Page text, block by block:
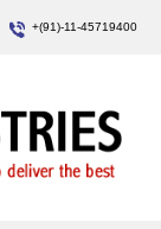
+(91)-11-45719400